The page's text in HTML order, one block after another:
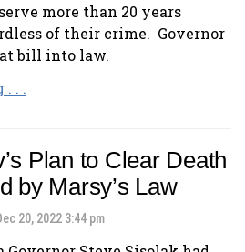
more than 20 years
of their crime. Governor
bill into law.
. . .
Plan to Clear Death
by Marsy’s Law
20, 2022 3:44 pm